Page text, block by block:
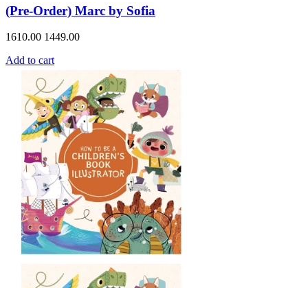
(Pre-Order) Marc by Sofia
1610.00 1449.00
Add to cart